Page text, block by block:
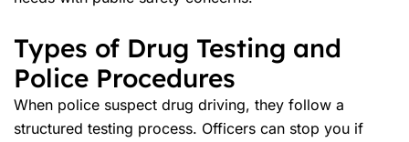
Types of Drug Testing and
Police Procedures
When police suspect drug driving, they follow a
structured testing process. Officers can stop you if